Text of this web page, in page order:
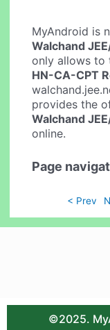
MyAndroid is
Walchand
only allows
HN-CA-CPT
provides the
Walchand
online.
Page
< Prev
©2025.